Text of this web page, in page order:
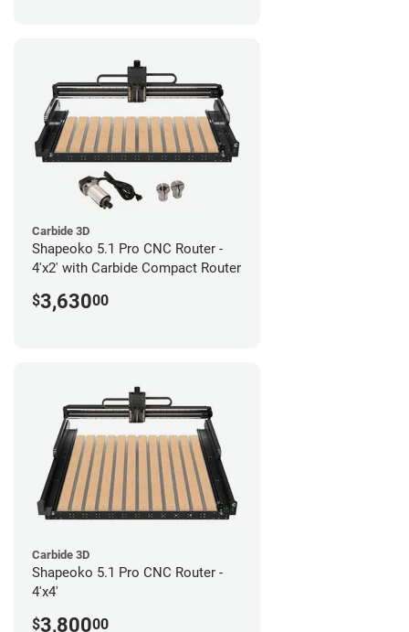
Carbide 3D
Shapeoko 5.1 Pro CNC Router -
4'x2' with Carbide Compact Router
$3,63000
Carbide 3D
Shapeoko 5.1 Pro CNC Router -
4'x4'
$3,80000